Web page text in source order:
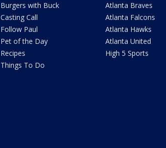
Burgers with Buck
Casting Call
Follow Paul
Pet of the Day
Recipes
Things To Do
Atlanta Braves
Atlanta Falcons
Atlanta Hawks
Atlanta United
High 5 Sports